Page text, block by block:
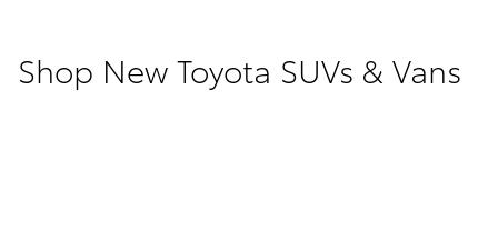
Shop New Toyota SUVs & Vans